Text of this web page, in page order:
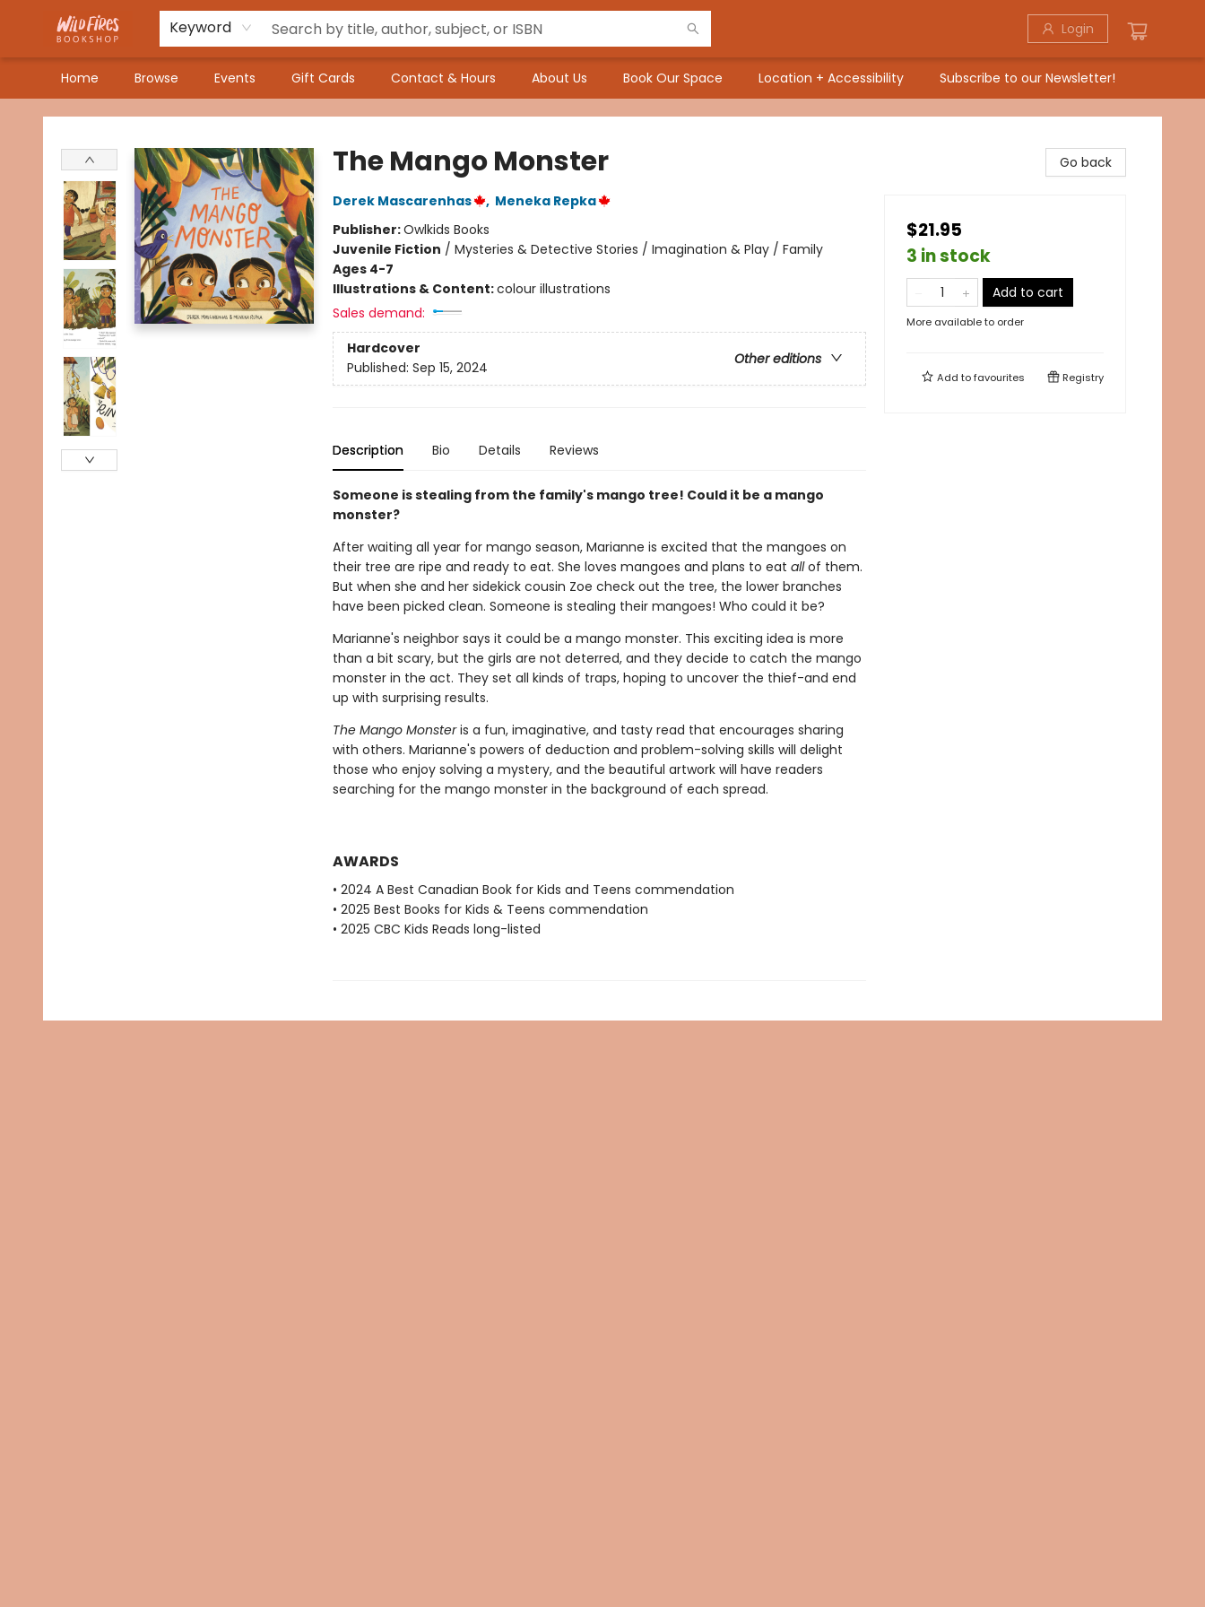
Keyword Login
Home Browse Events Gift Cards Contact & Hours About Us Book Our Space Location + Accessibility Subscribe to our Newsletter!
Wildfires Bookshop
The Mango Monster
Derek Mascarenhas , Meneka Repka
Publisher:Owlkids Books
Juvenile Fiction / Mysteries & Detective Stories / Imagination & Play / Family
Ages 4-7
Illustrations & Content:colour illustrations
Sales demand:
Hardcover
Other editions
Published: Sep 15, 2024
Description Bio Details Reviews
Someone is stealing from the family's mango tree! Could it be a mango
monster?
After waiting all year for mango season, Marianne is excited that the mangoes on
their tree are ripe and ready to eat. She loves mangoes and plans to eat allof them.
But when she and her sidekick cousin Zoe check out the tree, the lower branches
have been picked clean. Someone is stealing their mangoes! Who could it be?
Marianne's neighbor says it could be a mango monster. This exciting idea is more
than a bit scary, but the girls are not deterred, and they decide to catch the mango
monster in the act. They set all kinds of traps, hoping to uncover the thief-and end
up with surprising results.
The Mango Monsteris a fun, imaginative, and tasty read that encourages sharing
with others. Marianne's powers of deduction and problem-solving skills will delight
those who enjoy solving a mystery, and the beautiful artwork will have readers
searching for the mango monster in the background of each spread.
AWARDS
• 2024 A Best Canadian Book for Kids and Teens commendation
• 2025 Best Books for Kids & Teens commendation
• 2025 CBC Kids Reads long-listed
Go back
$21.95
3 in stock
Add to cart
More available to order
Add tofavourites Registry